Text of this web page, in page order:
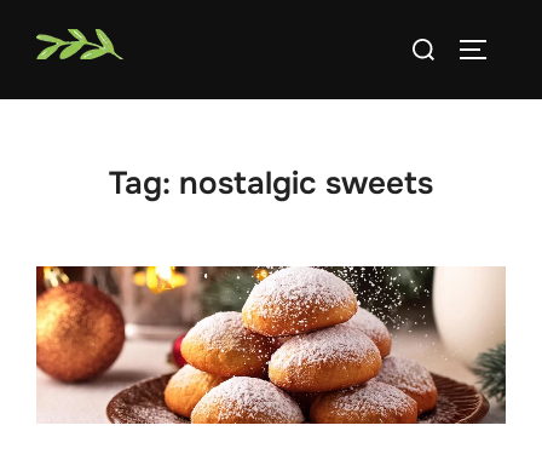
Search
Tag: nostalgic sweets